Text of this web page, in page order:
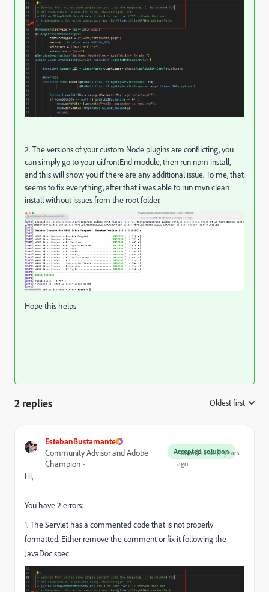
2. The versions of your custom Node plugins are conflicting, you
can simply go to your ui.frontEnd module, then run npm install,
and this will show you if there are any additional issue. To me, that
seems to fix everything, after that i was able to run mvn clean
install without issues from the root folder.
Hope this helps
2 replies Oldest first
EstebanBustamante
Accepted solution
Community Advisor and Adobe
Champion
Forum|Forum|2 years
ago
Hi,
You have 2 errors:
1. The Servlet has a commented code that is not properly
formatted. Either remove the comment or fix it following the
JavaDoc spec